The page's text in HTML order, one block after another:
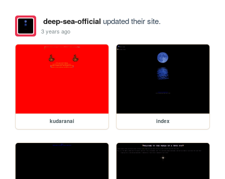
deep-sea-official updated their site.
3 years ago
kudaranai index